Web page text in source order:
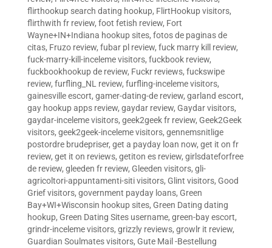
flirthookup search dating hookup, FlirtHookup visitors,
flirthwith fr review, foot fetish review, Fort
Wayne+IN+Indiana hookup sites, fotos de paginas de
citas, Fruzo review, fubar pl review, fuck marry kill review,
fuck-marry-kill-inceleme visitors, fuckbook review,
fuckbookhookup de review, Fuckr reviews, fuckswipe
review, furfling_NL review, furfling-inceleme visitors,
gainesville escort, gamer-dating-de review, garland escort,
gay hookup apps review, gaydar review, Gaydar visitors,
gaydar-inceleme visitors, geek2geek fr review, Geek2Geek
visitors, geek2geek-inceleme visitors, gennemsnitlige
postordre brudepriser, get a payday loan now, get it on fr
review, get it on reviews, getiton es review, girlsdateforfree
de review, gleeden fr review, Gleeden visitors, gli-
agricoltori-appuntamenti-siti visitors, Glint visitors, Good
Grief visitors, government payday loans, Green
Bay+WI+Wisconsin hookup sites, Green Dating dating
hookup, Green Dating Sites username, green-bay escort,
grindr-inceleme visitors, grizzly reviews, growlr it review,
Guardian Soulmates visitors, Gute Mail -Bestellung